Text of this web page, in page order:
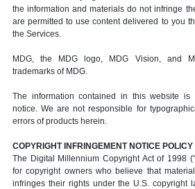
the information and materials do not infringe
are permitted to use content delivered to you
the Services.
MDG, the MDG logo, MDG Vision, and
trademarks of MDG.
The information contained in this website is
notice. We are not responsible for
errors of products herein.
COPYRIGHT INFRINGEMENT NOTICE POLICY
The Digital Millennium Copyright Act of 1998
for copyright owners who believe that
infringes their rights under the U.S. copyright